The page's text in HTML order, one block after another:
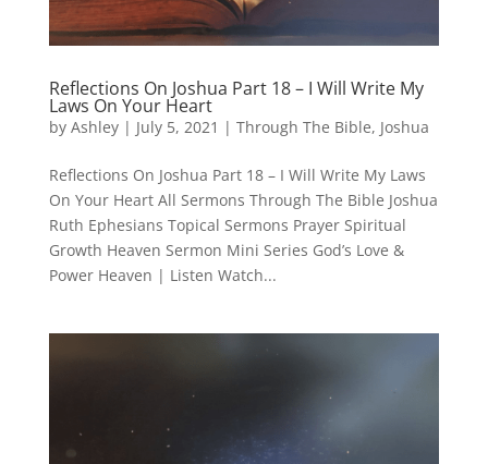
Reflections On Joshua Part 18 – I Will Write My
Laws On Your Heart
by Ashley| July 5, 2021 | Through The Bible, Joshua
Reflections On Joshua Part 18 – I Will Write My Laws
On Your Heart All Sermons Through The Bible Joshua
Ruth Ephesians Topical Sermons Prayer Spiritual
Growth Heaven Sermon Mini Series God’s Love &
Power Heaven | Listen Watch...